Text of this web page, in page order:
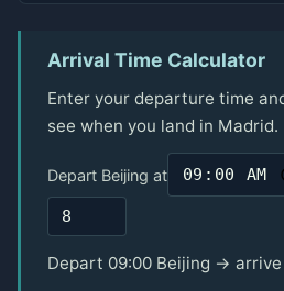
Arrival Time Calculator
Enter your departure time
see when you land in Madrid.
Depart Beijing at
Depart 09:00 Beijing → arrive